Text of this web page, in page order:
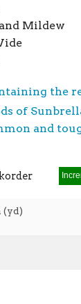
Mildew
the
of
and
(yd)